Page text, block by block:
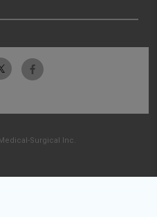
Surgical Inc.